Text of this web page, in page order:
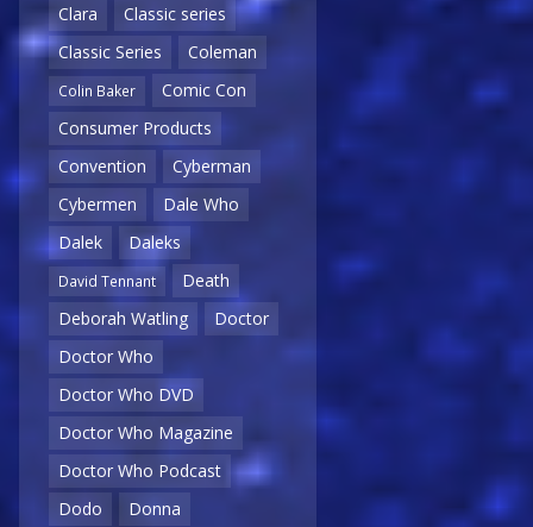
Clara
Classic series
Classic Series
Coleman
Colin Baker
Comic Con
Consumer Products
Convention
Cyberman
Cybermen
Dale Who
Dalek
Daleks
David Tennant
Death
Deborah Watling
Doctor
Doctor Who
Doctor Who DVD
Doctor Who Magazine
Doctor Who Podcast
Dodo
Donna